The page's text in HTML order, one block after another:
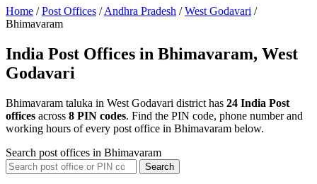
Home / Post Offices / Andhra Pradesh / West Godavari /
Bhimavaram
India Post Offices in Bhimavaram, West
Godavari
Bhimavaram taluka in West Godavari district has 24 India Post
offices across 8 PIN codes. Find the PIN code, phone number and
working hours of every post office in Bhimavaram below.
Search post offices in Bhimavaram
Search